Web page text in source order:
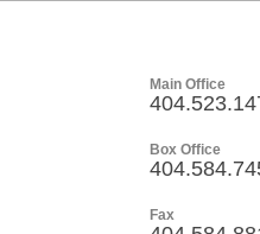
Main Office
Box Office
Fax